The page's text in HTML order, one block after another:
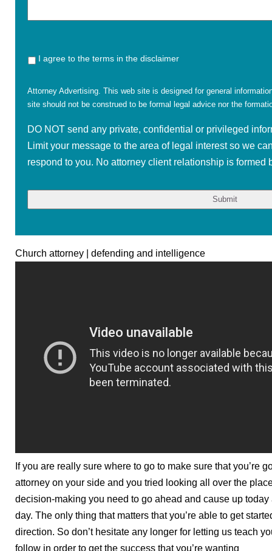
I agree to the terms in the disclaimer
Attorney Advertising. This web site is designed for general
site should not be construed to be formal legal advice nor the
DO NOT send any private, confidential or privileged
Limit your message to the area of legal interest so we
respond to you. No attorney client relationship is formed
Church attorney | defending and intelligence
If you are really sure where to go to make sure that you’re
attorney on your side and you tried looking all over the
decision-making you need to go ahead and cause up
day. The only thing that matters that you’re able to get
direction. So don’t hesitate any longer for letting us teach
follow in order to get the success that you’re wanting